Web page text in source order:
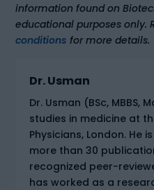
information found on
educational purposes only.
conditions for more details.
Dr. Usman
Dr. Usman (BSc, MBBS,
studies in medicine at
Physicians, London. He
more than 30
recognized peer-
has worked as a